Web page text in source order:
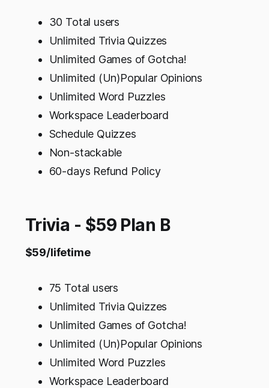
30 Total users
Unlimited Trivia Quizzes
Unlimited Games of Gotcha!
Unlimited (Un)Popular Opinions
Unlimited Word Puzzles
Workspace Leaderboard
Schedule Quizzes
Non-stackable
60-days Refund Policy
Trivia - $59 Plan B
$59/lifetime
75 Total users
Unlimited Trivia Quizzes
Unlimited Games of Gotcha!
Unlimited (Un)Popular Opinions
Unlimited Word Puzzles
Workspace Leaderboard